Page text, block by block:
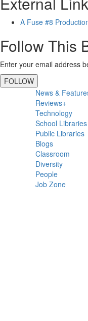
A Fuse #8
Follow This
Enter your email address
FOLLOW
Primary
Sidebar
News &
Reviews+
Technology
School Libraries
Public Libraries
Blogs
Classroom
Diversity
People
Job Zone